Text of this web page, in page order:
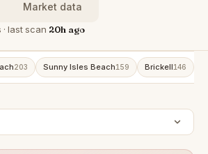
Market data
last scan 20h ago
203 Sunny Isles Beach159 Brickell146